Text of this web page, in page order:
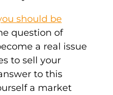
should be
question of
a real issue
to sell your
to this
a market